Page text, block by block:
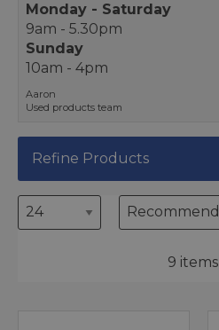
Monday - Saturday
9am - 5.30pm
Sunday
10am - 4pm
Aaron
Used products team
Refine Products
9 items